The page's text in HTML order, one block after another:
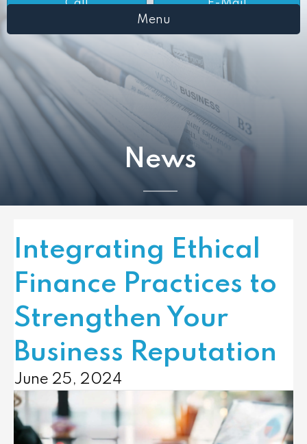
Call
E-Mail
Menu
News
Integrating Ethical
Finance Practices to
Strengthen Your
Business Reputation
June 25, 2024